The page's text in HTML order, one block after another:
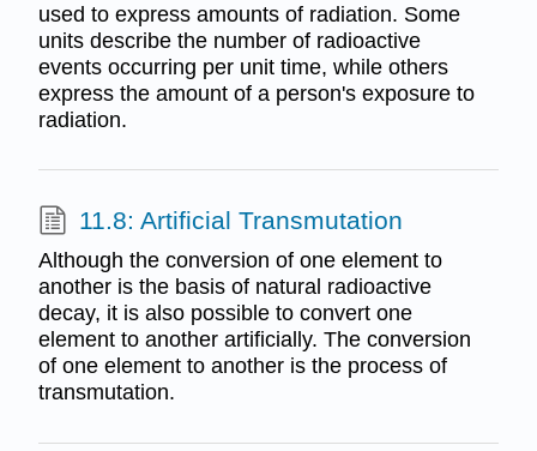
used to express amounts of radiation. Some
units describe the number of radioactive
events occurring per unit time, while others
express the amount of a person's exposure to
radiation.
11.8: Artificial Transmutation
Although the conversion of one element to
another is the basis of natural radioactive
decay, it is also possible to convert one
element to another artificially. The conversion
of one element to another is the process of
transmutation.